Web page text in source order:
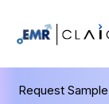
Request Sample